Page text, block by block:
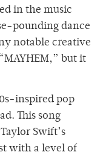
in the music
pounding dance
notable creative
MAYHEM,” but it
inspired pop
This song
Swift’s
with a level of